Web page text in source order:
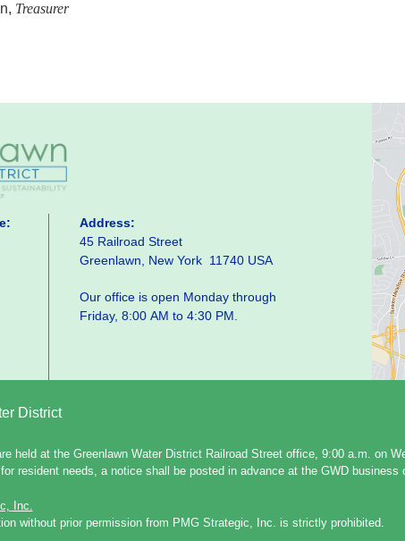
Treasurer
Address:
45 Railroad Street
Greenlawn, New York 11740 USA
Our office is open Monday through
Friday, 8:00 AM to 4:30 PM.
District
held at the Greenlawn Water District Railroad Street office, 9:00 a.m. on
resident needs, a notice shall be posted in advance at the GWD business
Inc.
without prior permission from PMG Strategic, Inc. is strictly prohibited.